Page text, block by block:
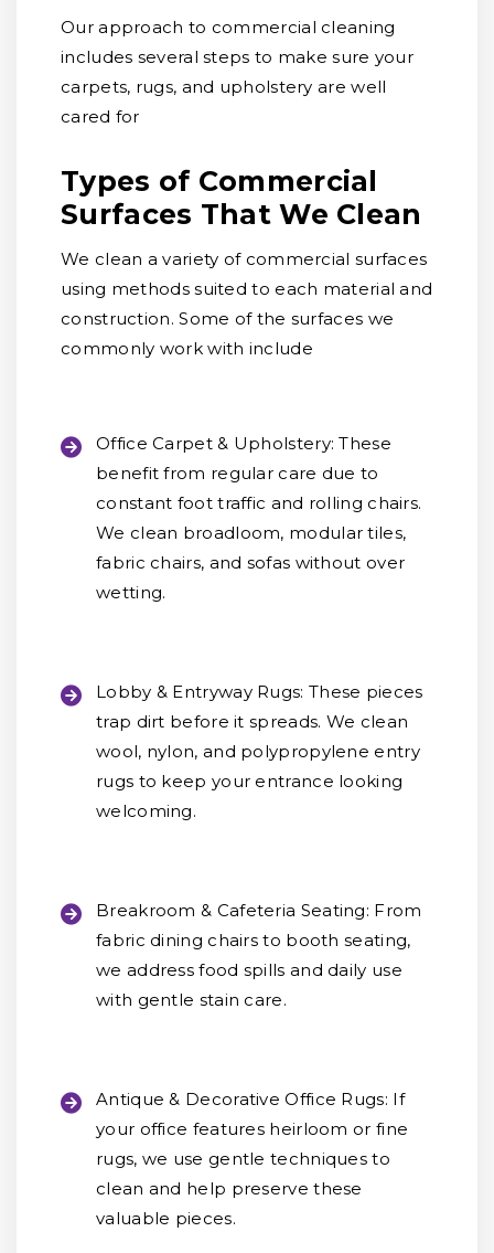
Our approach to commercial cleaning
includes several steps to make sure your
carpets, rugs, and upholstery are well
cared for
Types of Commercial
Surfaces That We Clean
We clean a variety of commercial surfaces
using methods suited to each material and
construction. Some of the surfaces we
commonly work with include
Office Carpet & Upholstery: These
benefit from regular care due to
constant foot traffic and rolling chairs.
We clean broadloom, modular tiles,
fabric chairs, and sofas without over
wetting.
Lobby & Entryway Rugs: These pieces
trap dirt before it spreads. We clean
wool, nylon, and polypropylene entry
rugs to keep your entrance looking
welcoming.
Breakroom & Cafeteria Seating: From
fabric dining chairs to booth seating,
we address food spills and daily use
with gentle stain care.
Antique & Decorative Office Rugs: If
your office features heirloom or fine
rugs, we use gentle techniques to
clean and help preserve these
valuable pieces.